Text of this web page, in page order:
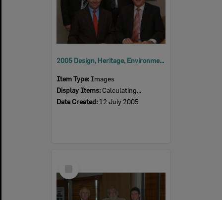
2005 Design, Heritage, Environment and Student Awards
Item Type: Images
Display Items: Calculating...
Date Created: 12 July 2005
Item